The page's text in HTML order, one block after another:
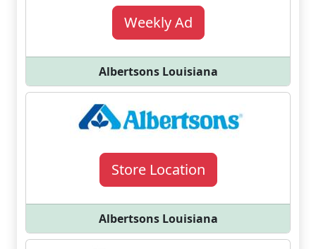
Weekly Ad
Albertsons Louisiana
Store Location
Albertsons Louisiana